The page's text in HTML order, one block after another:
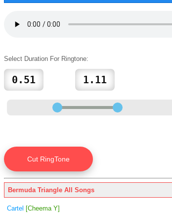
Select Duration For Ringtone:
Bermuda Triangle All Songs
Cartel [Cheema Y]